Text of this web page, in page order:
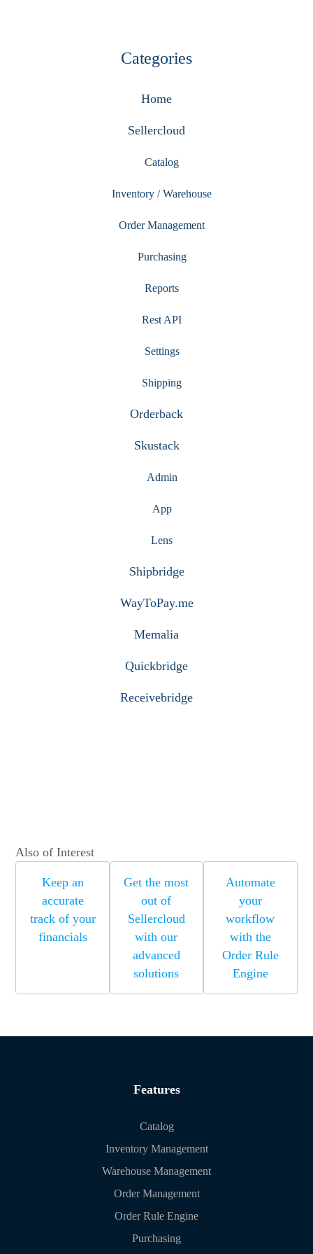
Categories
Home
Sellercloud
Catalog
Inventory / Warehouse
Order Management
Purchasing
Reports
Rest API
Settings
Shipping
Orderback
Skustack
Admin
App
Lens
Shipbridge
WayToPay.me
Memalia
Quickbridge
Receivebridge
Also of Interest
Keep an
accurate
track of your
financials
Get the most
out of
Sellercloud
with our
advanced
solutions
Automate
your
workflow
with the
Order Rule
Engine
Features
Catalog
Inventory Management
Warehouse Management
Order Management
Order Rule Engine
Purchasing